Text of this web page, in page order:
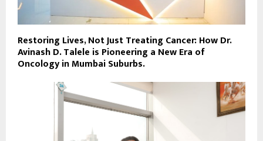
Restoring Lives, Not Just Treating Cancer: How Dr.
Avinash D. Talele is Pioneering a New Era of
Oncology in Mumbai Suburbs.